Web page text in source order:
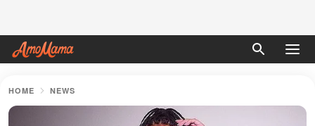
HOME NEWS